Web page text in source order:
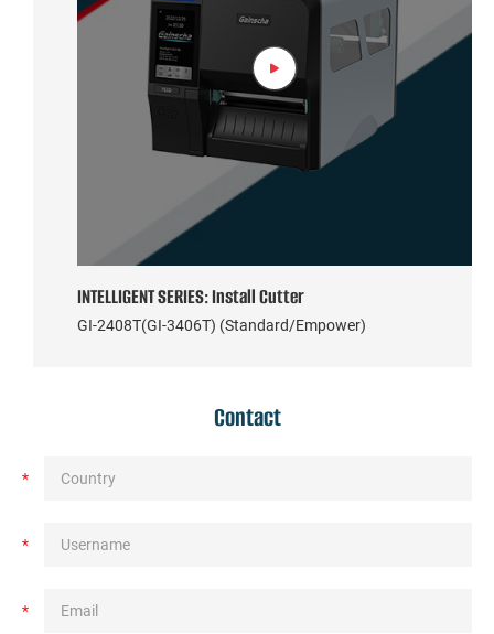
INTELLIGENT SERIES: Install Cutter
GI-2408T(GI-3406T) (Standard/Empower)
Contact
*
*
*